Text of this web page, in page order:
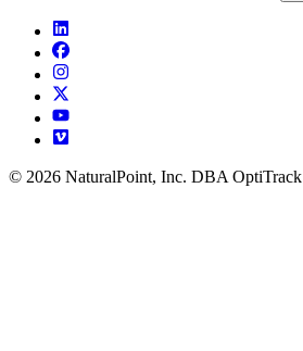
© 2026 NaturalPoint, Inc. DBA OptiTrack